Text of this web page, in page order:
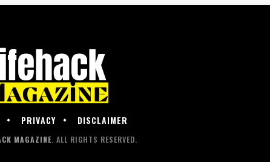
PRIVACY DISCLAIMER
MAGAZINE. ALL RIGHTS RESERVED.